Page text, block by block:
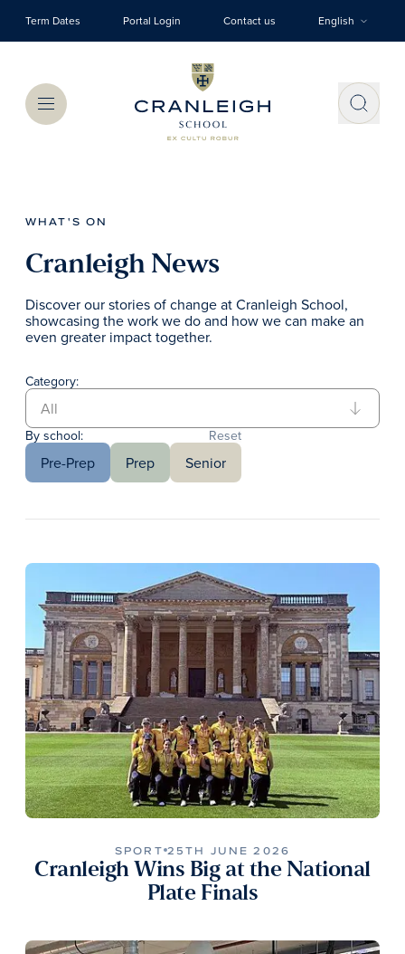
Term Dates Portal Login Contact us English
Menu
WHAT'S ON
Cranleigh News
Discover our stories of change at Cranleigh School,
showcasing the work we do and how we can make an
even greater impact together.
Category:
By school: Reset
Pre-Prep Prep Senior
SPORT 25TH JUNE 2026
Cranleigh Wins Big at the National
Plate Finals